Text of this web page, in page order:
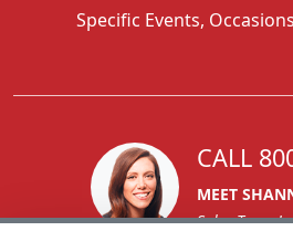
Specific Events,
CALL
MEET
Sales Team